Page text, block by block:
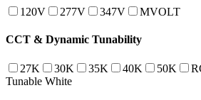
120V 277V 347V MVOLT
CCT & Dynamic Tunability
27K 30K 35K 40K 50K
Tunable White